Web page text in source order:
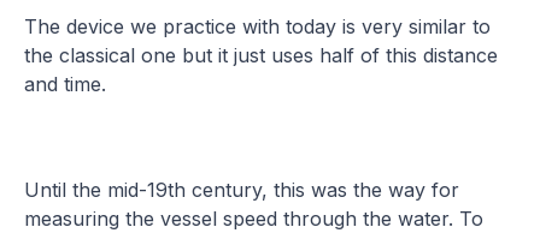
The device we practice with today is very similar to
the classical one but it just uses half of this distance
and time.
Until the mid-19th century, this was the way for
measuring the vessel speed through the water. To